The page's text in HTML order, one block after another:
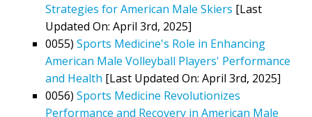
Strategies for American Male Skiers [Last
Updated On: April 3rd, 2025]
0055) Sports Medicine's Role in Enhancing
American Male Volleyball Players' Performance
and Health [Last Updated On: April 3rd, 2025]
0056) Sports Medicine Revolutionizes
Performance and Recovery in American Male